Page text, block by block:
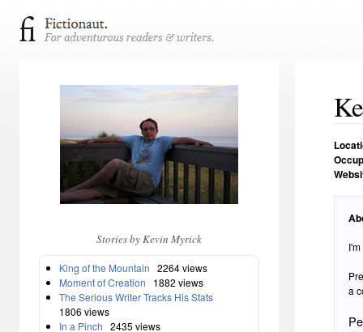
Stories by Kevin Myrick
King of the Mountain 2264 views
Moment of Creation
1882 views
The Serious Writer Tracks His Stats
1806 views
In a Pinch 2435 views
a